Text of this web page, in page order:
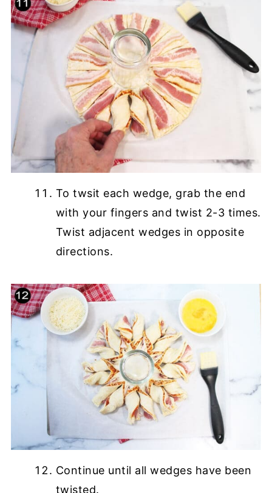
To twsit each wedge, grab the end
with your fingers and twist 2-3 times.
Twist adjacent wedges in opposite
directions.
Continue until all wedges have been
twisted.